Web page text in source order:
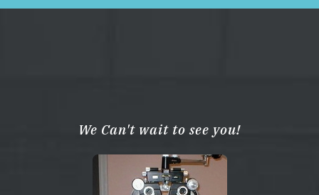
We Can't wait to see you!